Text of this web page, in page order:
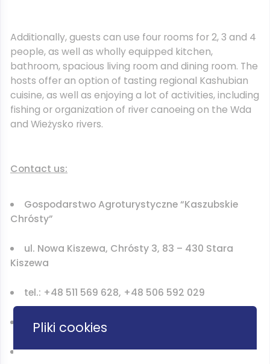
Additionally, guests can use four rooms for 2, 3 and 4
people, as well as wholly equipped kitchen,
bathroom, spacious living room and dining room. The
hosts offer an option of tasting regional Kashubian
cuisine, as well as enjoying a lot of activities, including
fishing or organization of river canoeing on the Wda
and Wieżysko rivers.
Contact us:
Gospodarstwo Agroturystyczne “Kaszubskie
Chrósty”
ul. Nowa Kiszewa, Chrósty 3, 83 – 430 Stara
Kiszewa
tel.: +48 511 569 628, +48 506 592 029
email: PodModrzewiem@gmail.com
www.kaszubskiechrosty.bizn.pl
Pliki cookies